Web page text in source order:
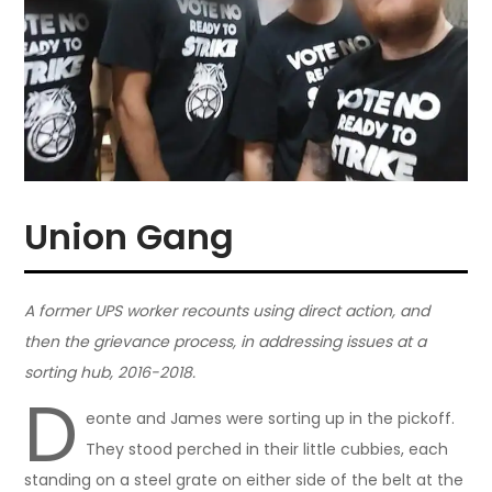
Union Gang
A former UPS worker recounts using direct action, and
then the grievance process, in addressing issues at a
sorting hub, 2016-2018.
D eonte and James were sorting up in the pickoff.
They stood perched in their little cubbies, each
standing on a steel grate on either side of the belt at the